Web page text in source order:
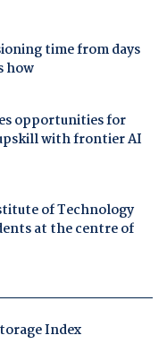
time from days
how
opportunities for
with frontier AI
of Technology
at the centre of
Index